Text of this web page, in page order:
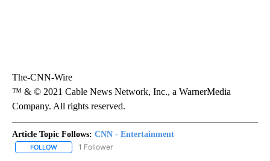
The-CNN-Wire
™ & © 2021 Cable News Network, Inc., a WarnerMedia
Company. All rights reserved.
Article Topic Follows: CNN - Entertainment
FOLLOW FOLLOW "CNN - ENTERTAINMENT" TO RECEIVE NOTIFICATIONS
1 Follower